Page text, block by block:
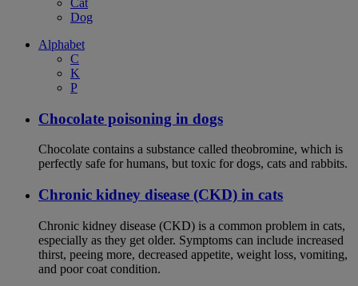
Cat
Dog
Alphabet
C
K
P
Chocolate poisoning in dogs
Chocolate contains a substance called theobromine, which is
perfectly safe for humans, but toxic for dogs, cats and rabbits.
Chronic kidney disease (CKD) in cats
Chronic kidney disease (CKD) is a common problem in cats,
especially as they get older. Symptoms can include increased
thirst, peeing more, decreased appetite, weight loss, vomiting,
and poor coat condition.